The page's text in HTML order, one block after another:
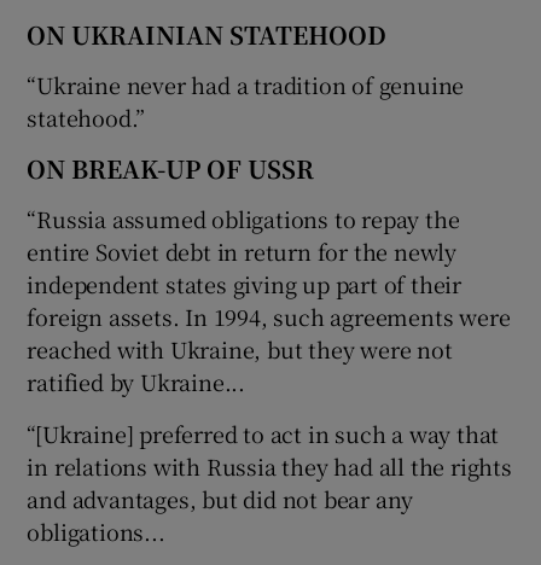
ON UKRAINIAN STATEHOOD
“Ukraine never had a tradition of genuine
statehood.”
ON BREAK-UP OF USSR
“Russia assumed obligations to repay the
entire Soviet debt in return for the newly
independent states giving up part of their
foreign assets. In 1994, such agreements were
reached with Ukraine, but they were not
ratified by Ukraine...
“[Ukraine] preferred to act in such a way that
in relations with Russia they had all the rights
and advantages, but did not bear any
obligations...